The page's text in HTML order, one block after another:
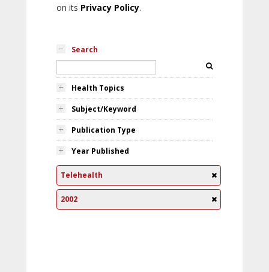
on its Privacy Policy.
Search
Health Topics
Subject/Keyword
Publication Type
Year Published
Telehealth
2002